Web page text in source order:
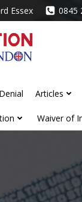
Essex 0845
Articles
Waiver of